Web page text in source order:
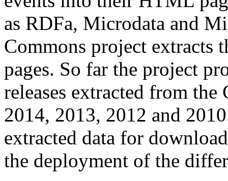
as RDFa, Microdata and
Commons project extracts
pages. So far the project
releases extracted from
2014, 2013, 2012 and
extracted data for
the deployment of the